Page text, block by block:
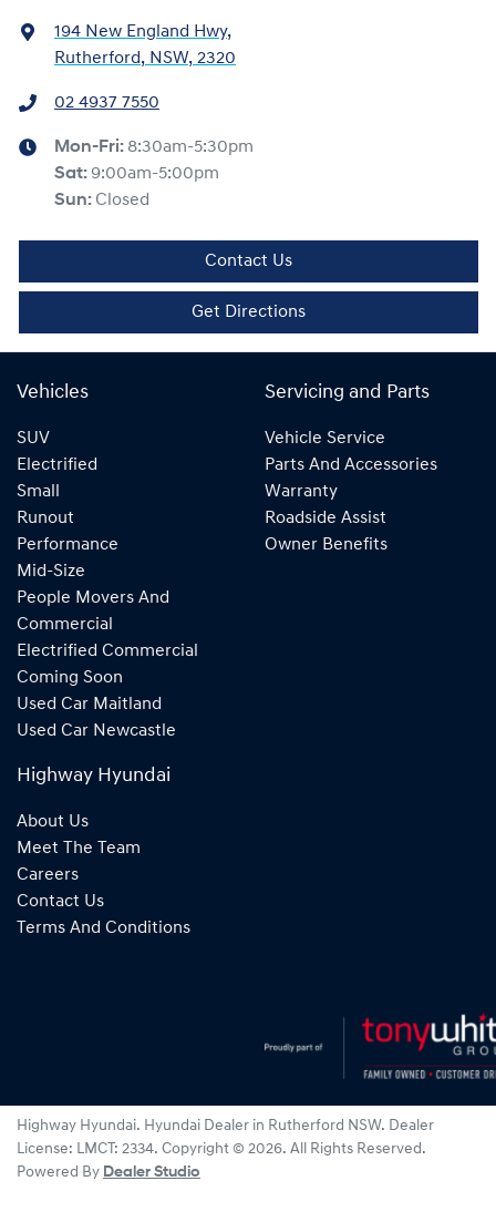
194 New England Hwy,
Rutherford, NSW, 2320
02 4937 7550
Mon-Fri: 8:30am-5:30pm
Sat: 9:00am-5:00pm
Sun: Closed
Contact Us
Get Directions
Vehicles
SUV
Electrified
Small
Runout
Performance
Mid-Size
People Movers And
Commercial
Electrified Commercial
Coming Soon
Used Car Maitland
Used Car Newcastle
Servicing and Parts
Vehicle Service
Parts And Accessories
Warranty
Roadside Assist
Owner Benefits
Highway Hyundai
About Us
Meet The Team
Careers
Contact Us
Terms And Conditions
Highway Hyundai. Hyundai Dealer in Rutherford NSW. Dealer
License: LMCT: 2334. Copyright © 2026. All Rights Reserved.
Powered By Dealer Studio